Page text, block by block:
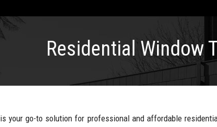
Residential Window
is your go-to solution for professional and affordable